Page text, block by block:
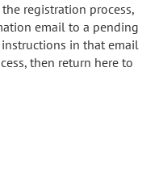
registration process,
email to a pending
in that email
then return here to